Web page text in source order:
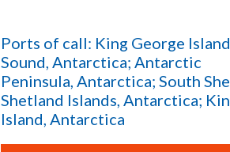
Ports of call: King George
Sound, Antarctica; Antarctic
Peninsula, Antarctica; South
Shetland Islands, Antarctica;
Island, Antarctica